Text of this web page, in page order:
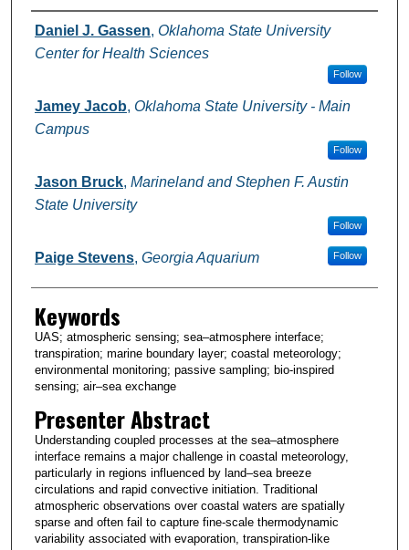
Presenter Information
Daniel J. Gassen, Oklahoma State University
Center for Health Sciences
Follow
Jamey Jacob, Oklahoma State University - Main
Campus
Follow
Jason Bruck, Marineland and Stephen F. Austin
State University
Follow
Paige Stevens, Georgia Aquarium Follow
Keywords
UAS; atmospheric sensing; sea–atmosphere interface;
transpiration; marine boundary layer; coastal meteorology;
environmental monitoring; passive sampling; bio-inspired
sensing; air–sea exchange
Presenter Abstract
Understanding coupled processes at the sea–atmosphere
interface remains a major challenge in coastal meteorology,
particularly in regions influenced by land–sea breeze
circulations and rapid convective initiation. Traditional
atmospheric observations over coastal waters are spatially
sparse and often fail to capture fine-scale thermodynamic
variability associated with evaporation, transpiration-like